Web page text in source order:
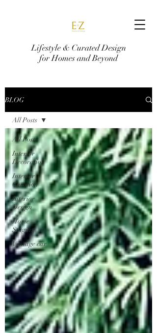
Lifestyle & Curated Design
for Homes and Beyond
BLOG
All Posts
Interior
Decoration
Interior
Curation
Interior
Design
Home
Staging
Vintage car
All Posts